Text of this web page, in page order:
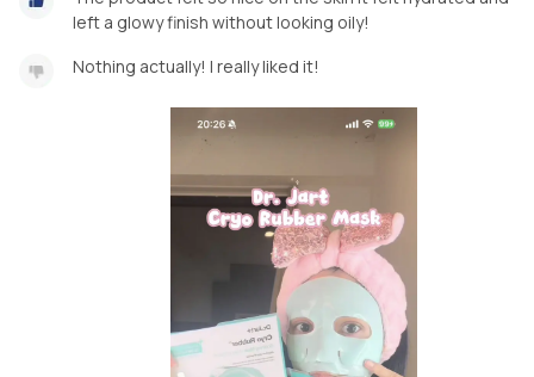
left a glowy finish without looking oily!
Nothing actually! I really liked it!